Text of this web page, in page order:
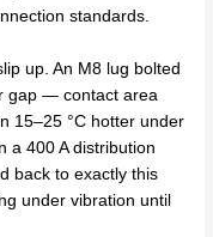
standards.
up. An M8 lug bolted
gap — contact area
15–25 °C hotter under
a 400 A distribution
back to exactly this
under vibration until